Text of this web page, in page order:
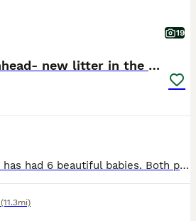
19
Double maned lionhead- new litter in the nest.
My gorgeous girl Rosie has had 6 beautiful babies. Both parent are doublemaned lion heads. We have: Bunny 1: sotty fawn Bunny 2: black vienna split Bunny 3: orange and black harlequin Bunny 4: broke
(11.3mi)